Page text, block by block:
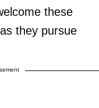
these
they pursue